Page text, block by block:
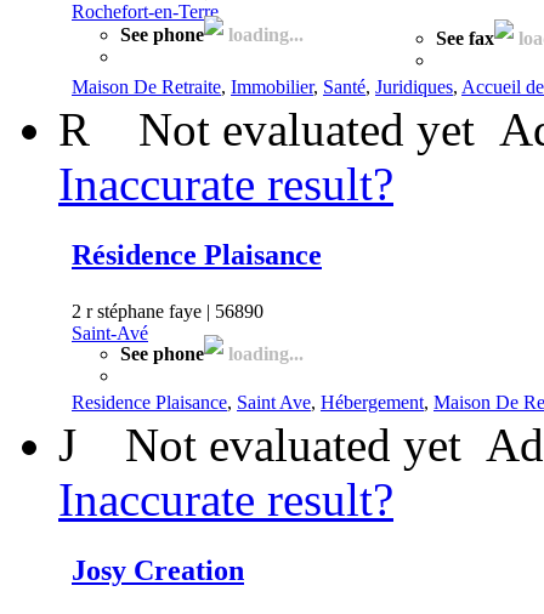
Rochefort-en-Terre
See phone
loading... See fax
Maison De Retraite, Immobilier, Santé, Juridiques, Accueil
R Not evaluated yet
Inaccurate result?
Résidence Plaisance
2 r stéphane faye | 56890
Saint-Avé
See phone
loading...
Residence Plaisance, Saint Ave, Hébergement, Maison De
J Not evaluated yet
Inaccurate result?
Josy Creation